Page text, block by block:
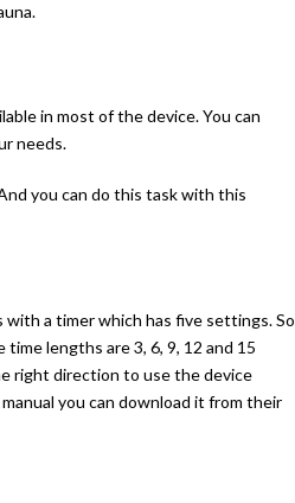
in most of the device. You can
needs.
you can do this task with this
a timer which has five settings. So
lengths are 3, 6, 9, 12 and 15
right direction to use the device
you can download it from their